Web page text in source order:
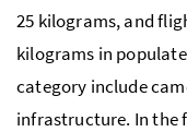
25 kilograms, and
kilograms in
category include
infrastructure. In the